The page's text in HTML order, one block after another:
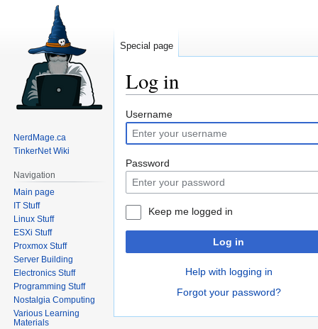
Log in
Jump
to
navigation
Jump
to
search
Username
Password
Keep me logged in
Log in
Help with logging in
Forgot your password?
Special page
NerdMage.ca
TinkerNet Wiki
Navigation
Main page
IT Stuff
Linux Stuff
ESXi Stuff
Proxmox Stuff
Server Building
Electronics Stuff
Programming Stuff
Nostalgia Computing
Various Learning
Materials